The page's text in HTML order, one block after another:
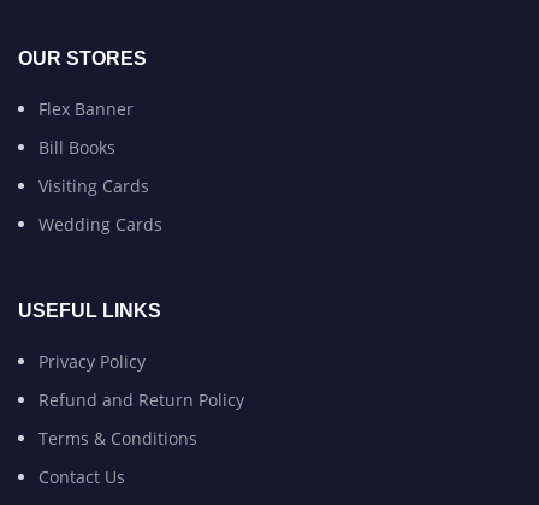
OUR STORES
Flex Banner
Bill Books
Visiting Cards
Wedding Cards
USEFUL LINKS
Privacy Policy
Refund and Return Policy
Terms & Conditions
Contact Us